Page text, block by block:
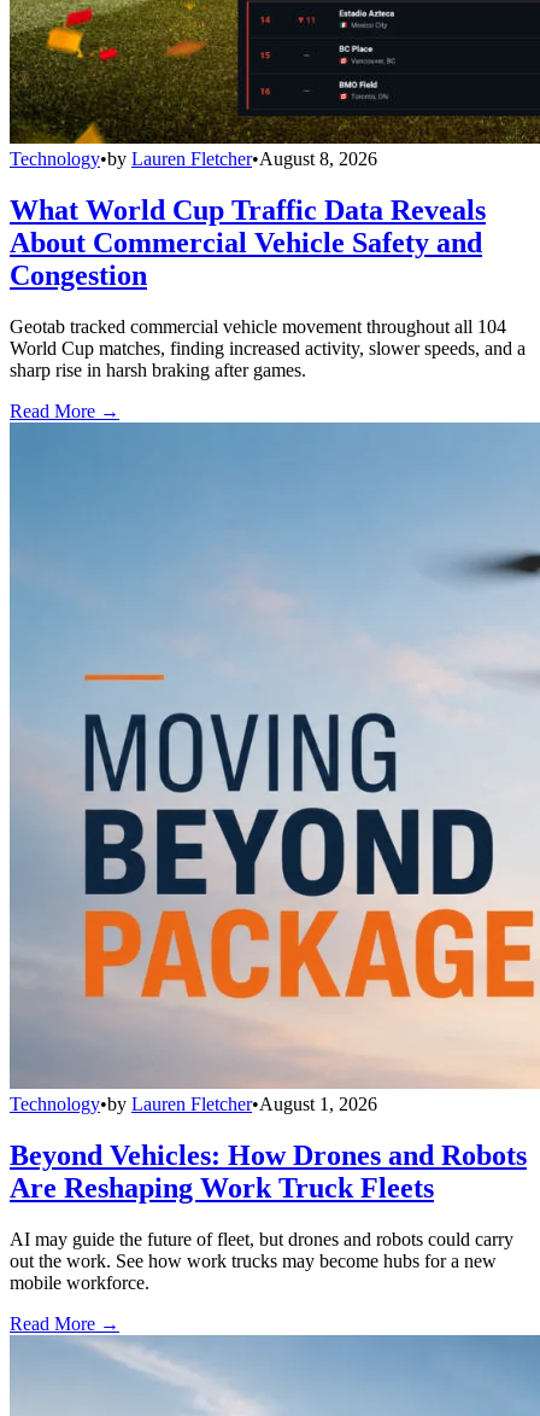
Technology•by Lauren Fletcher•August 8, 2026
What World Cup Traffic Data Reveals
About Commercial Vehicle Safety and
Congestion
Geotab tracked commercial vehicle movement throughout all 104
World Cup matches, finding increased activity, slower speeds, and a
sharp rise in harsh braking after games.
Read More →
Technology•by Lauren Fletcher•August 1, 2026
Beyond Vehicles: How Drones and Robots
Are Reshaping Work Truck Fleets
AI may guide the future of fleet, but drones and robots could carry
out the work. See how work trucks may become hubs for a new
mobile workforce.
Read More →